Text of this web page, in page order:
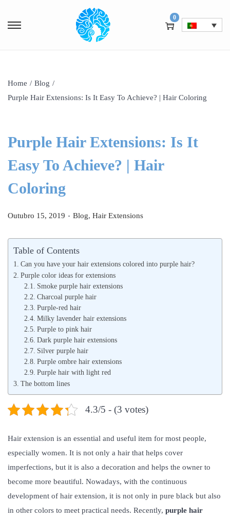
0
Home / Blog /
Purple Hair Extensions: Is It Easy To Achieve? | Hair Coloring
Purple Hair Extensions: Is It
Easy To Achieve? | Hair
Coloring
P
Outubro 15, 2019 . P
e
d
i
n
Blog, Hair Extensions
Table of Contents
Can you have your hair extensions colored into purple hair?
Purple color ideas for extensions
Smoke purple hair extensions
Charcoal purple hair
Purple-red hair
Milky lavender hair extensions
Purple to pink hair
Dark purple hair extensions
Silver purple hair
Purple ombre hair extensions
Purple hair with light red
The bottom lines
4.3/5 - (3 votes)
Hair extension is an essential and useful item for most people,
especially women. It is not only a hair that helps cover
imperfections, but it is also a decoration and helps the owner to
become more beautiful. Nowadays, with the continuous
development of hair extension, it is not only in pure black but also
in other colors to meet practical needs. Recently, purple hair